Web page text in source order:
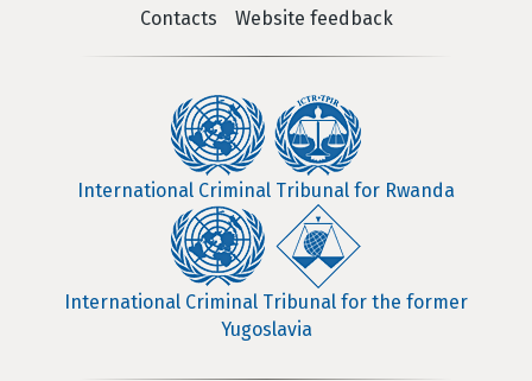
Contacts Website feedback
International Criminal Tribunal for Rwanda
International Criminal Tribunal for the former
Yugoslavia